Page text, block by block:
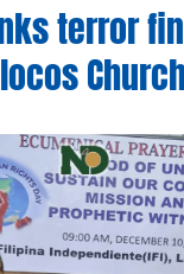
terror